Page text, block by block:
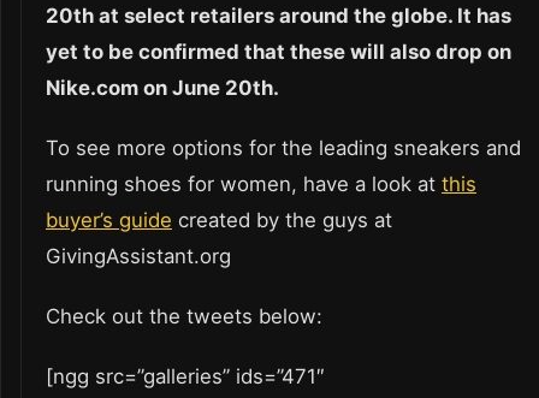
20th at select retailers around the globe. It has
yet to be confirmed that these will also drop on
Nike.com on June 20th.
To see more options for the leading sneakers and
running shoes for women, have a look at this
buyer’s guide created by the guys at
GivingAssistant.org
Check out the tweets below:
[ngg src=”galleries” ids=”471″